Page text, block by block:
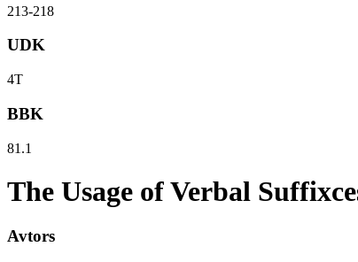
213-218
UDK
4Т
BBK
81.1
The Usage of Verbal
Avtors